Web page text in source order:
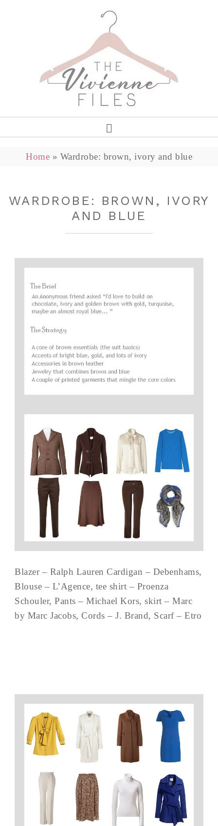
Home » Wardrobe: brown, ivory and blue
WARDROBE: BROWN, IVORY
AND BLUE
Blazer – Ralph Lauren Cardigan – Debenhams,
Blouse – L’Agence, tee shirt – Proenza
Schouler, Pants – Michael Kors, skirt – Marc
by Marc Jacobs, Cords – J. Brand, Scarf – Etro